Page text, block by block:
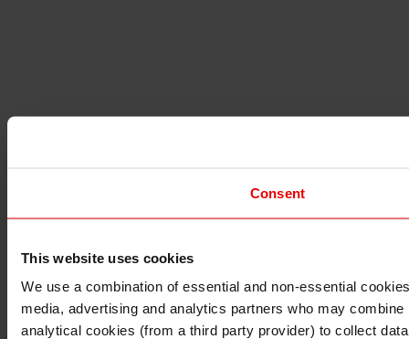
Consent
This website uses cookies
We use a combination of essential and non-essential
media, advertising and analytics partners who may
analytical cookies (from a third party provider) to collect
I understand that any materials on this website have
I also understand that all materials on this website are
Continue Exit